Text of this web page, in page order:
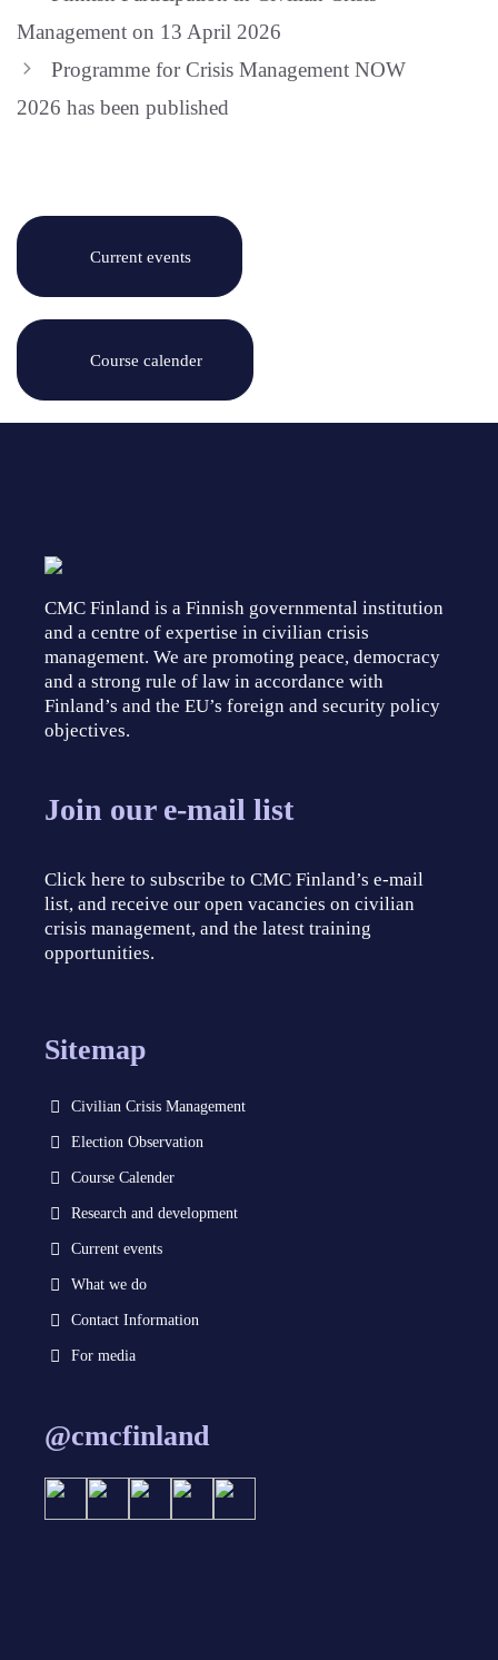
Management on 13 April 2026
Programme for Crisis Management NOW
2026 has been published
Current events
Course calender
CMC Finland is a Finnish governmental institution
and a centre of expertise in civilian crisis
management. We are promoting peace, democracy
and a strong rule of law in accordance with
Finland’s and the EU’s foreign and security policy
objectives.
Join our e-mail list
Click here to subscribe to CMC Finland’s e-mail
list, and receive our open vacancies on civilian
crisis management, and the latest training
opportunities.
Sitemap
Civilian Crisis Management
Election Observation
Course Calender
Research and development
Current events
What we do
Contact Information
For media
@cmcfinland